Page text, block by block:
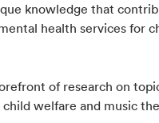
knowledge that
health services for
of research on
welfare and music